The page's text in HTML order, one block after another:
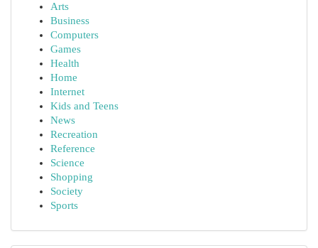
Arts
Business
Computers
Games
Health
Home
Internet
Kids and Teens
News
Recreation
Reference
Science
Shopping
Society
Sports